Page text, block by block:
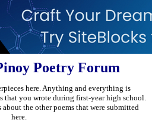
Poetry Forum
here. Anything and everything is
that you wrote during first-year high school.
the other poems that were submitted
here.